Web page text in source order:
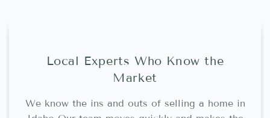
Local Experts Who Know the
Market
We know the ins and outs of selling a home in